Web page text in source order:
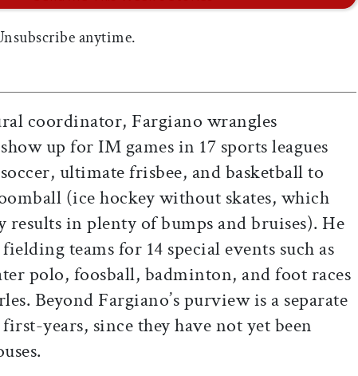
anytime.
coordinator, Fargiano wrangles
up for IM games in 17 sports leagues
ultimate frisbee, and basketball to
(ice hockey without skates, which
in plenty of bumps and bruises). He
teams for 14 special events such as
polo, foosball, badminton, and foot races
Beyond Fargiano’s purview is a separate
years, since they have not yet been